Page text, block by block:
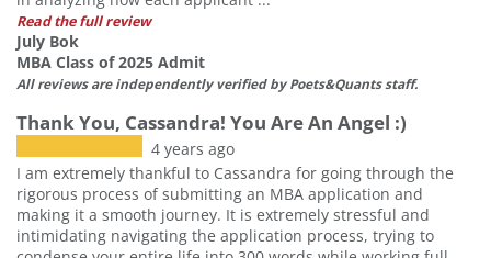
Read the full review
July Bok
MBA Class of 2025 Admit
All reviews are independently verified by Poets&Quants staff.
Thank You, Cassandra! You Are An Angel :)
4 years ago
I am extremely thankful to Cassandra for going through the
rigorous process of submitting an MBA application and
making it a smooth journey. It is extremely stressful and
intimidating navigating the application process, trying to